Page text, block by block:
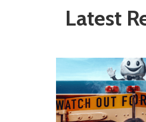
Latest